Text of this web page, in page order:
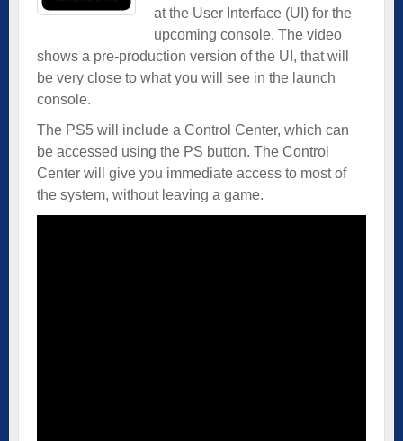
at the User Interface (UI) for the
upcoming console. The video
shows a pre-production version of the UI, that will
be very close to what you will see in the launch
console.
The PS5 will include a Control Center, which can
be accessed using the PS button. The Control
Center will give you immediate access to most of
the system, without leaving a game.